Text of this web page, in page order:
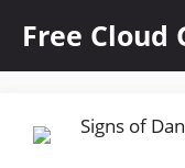
content
Free Cloud